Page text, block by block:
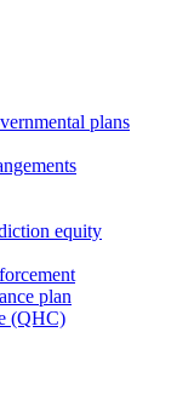
plans
equity
plan
(QHC)